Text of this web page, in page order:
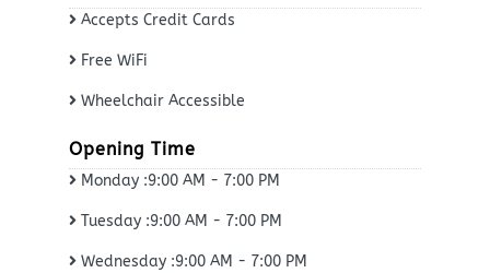
Accepts Credit Cards
Free WiFi
Wheelchair Accessible
Opening Time
Monday :9:00 AM - 7:00 PM
Tuesday :9:00 AM - 7:00 PM
Wednesday :9:00 AM - 7:00 PM